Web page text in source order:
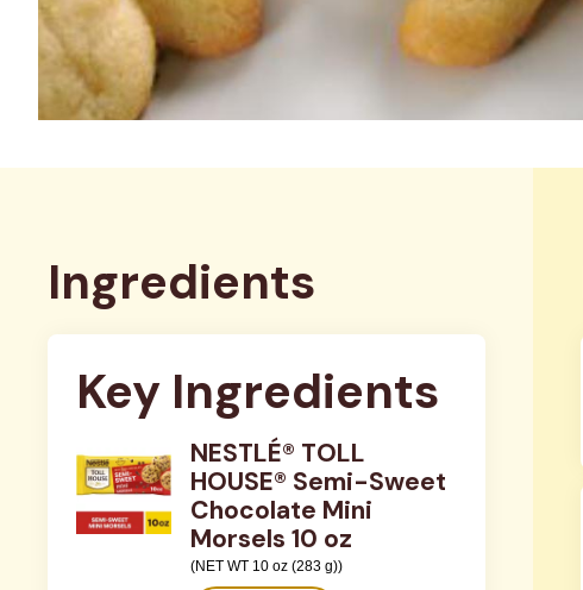
Ingredients
Key Ingredients
NESTLÉ® TOLL
HOUSE® Semi-Sweet
Chocolate Mini
Morsels 10 oz
(NET WT 10 oz (283 g))